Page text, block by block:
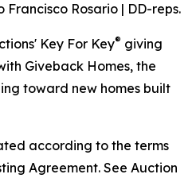
Rosario | DD-reps.
Key For Key® giving
Giveback Homes, the
toward new homes built
according to the terms
Agreement. See Auction